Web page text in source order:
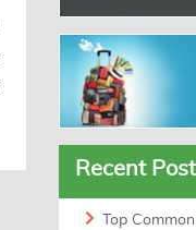
Recent
Top